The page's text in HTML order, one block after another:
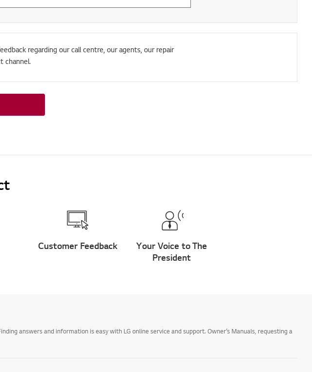
regarding our call centre, our agents, our repair
channel.
Customer Feedback
Your Voice to The
President
answers and information is easy with LG online service and support. Owner’s Manuals, requesting a